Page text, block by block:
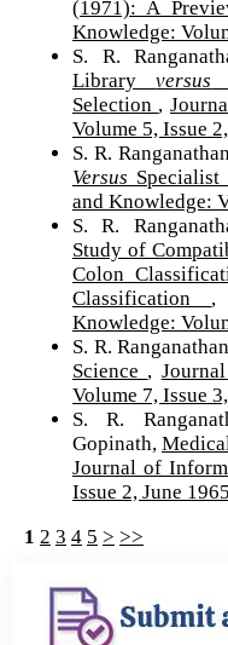
(1971): A
Knowledge:
S. R.
Libraryversus
Selection ,
Volume 5, Issue
S. R.
Versus
and Knowledge:
S. R.
Study of
Colon
Classification ,
Knowledge:
S. R.
Science ,
Volume 7, Issue
S. R.
Gopinath,
Journal of
Issue 2, June 1965
1 2 3 4 5 > >>